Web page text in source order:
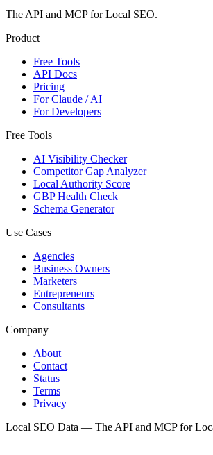
The API and MCP for Local SEO.
Product
Free Tools
API Docs
Pricing
For Claude / AI
For Developers
Free Tools
AI Visibility Checker
Competitor Gap Analyzer
Local Authority Score
GBP Health Check
Schema Generator
Use Cases
Agencies
Business Owners
Marketers
Entrepreneurs
Consultants
Company
About
Contact
Status
Terms
Privacy
Local SEO Data — The API and MCP for